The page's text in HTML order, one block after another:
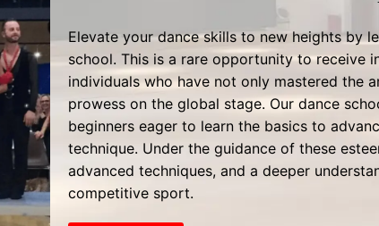
Elevate your dance skills to new heights by
school. This is a rare opportunity to receive
individuals who have not only mastered the
prowess on the global stage. Our dance
beginners eager to learn the basics to
technique. Under the guidance of these
advanced techniques, and a deeper
competitive sport.